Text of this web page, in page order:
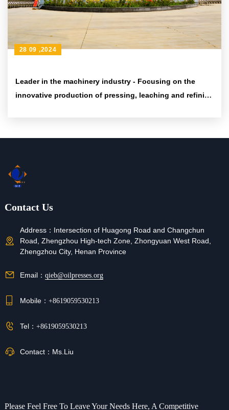
Leader in the machinery industry - Focusing on the
innovative production of pressing, leaching and refining
28 09 ,2024
Contact Us
Address： Intersection of Huagong Road and Changchun
Road, Zhengzhou High-tech Zone, Zhongyuan West Road,
Zhengzhou City, Henan Province
Email： qieb@oilpresses.org
Mobile： +8619059530213
Tel： +8619059530213
Contact： Ms.Liu
Please Feel Free To Leave Your Needs Here, A Competitive